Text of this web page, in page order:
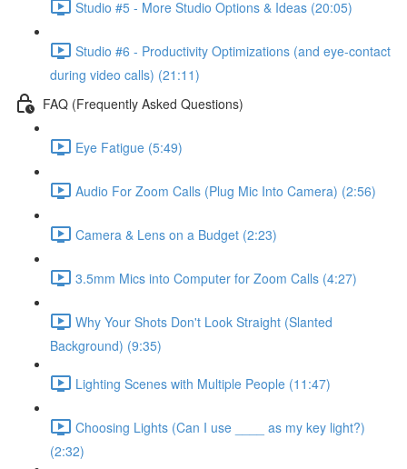
Studio #5 - More Studio Options & Ideas (20:05)
Studio #6 - Productivity Optimizations (and eye-contact
during video calls) (21:11)
FAQ (Frequently Asked Questions)
Eye Fatigue (5:49)
Audio For Zoom Calls (Plug Mic Into Camera) (2:56)
Camera & Lens on a Budget (2:23)
3.5mm Mics into Computer for Zoom Calls (4:27)
Why Your Shots Don't Look Straight (Slanted
Background) (9:35)
Lighting Scenes with Multiple People (11:47)
Choosing Lights (Can I use ____ as my key light?)
(2:32)